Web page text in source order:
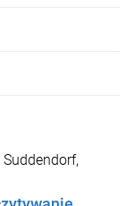
Suddendorf,